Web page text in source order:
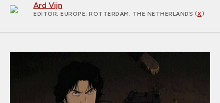
Ard Vijn
EDITOR, EUROPE; ROTTERDAM, THE NETHERLANDS (X)